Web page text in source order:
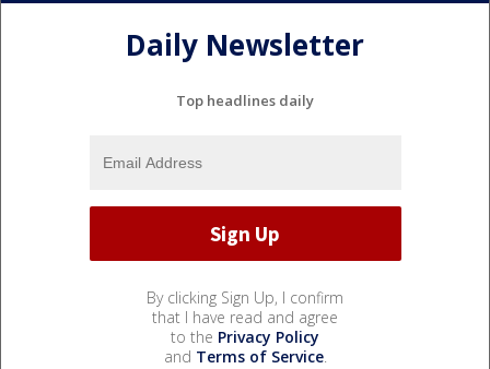
Daily Newsletter
Top headlines daily
By clicking Sign Up, I confirm
that I have read and agree
to the Privacy Policy
and Terms of Service.